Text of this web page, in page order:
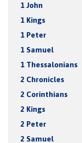
1 John
1 Kings
1 Peter
1 Samuel
1 Thessalonians
2 Chronicles
2 Corinthians
2 Kings
2 Peter
2 Samuel